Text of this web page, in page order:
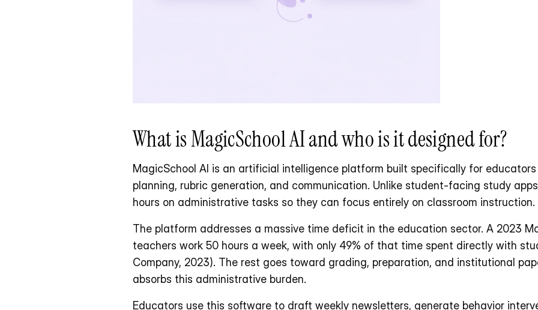
What is MagicSchool AI and who is it designed for?
MagicSchool AI is an artificial intelligence platform built specifically for
planning, rubric generation, and communication. Unlike student-facing study
hours on administrative tasks so they can focus entirely on classroom instruction.
The platform addresses a massive time deficit in the education sector. A 2023
teachers work 50 hours a week, with only 49% of that time spent directly with
Company, 2023). The rest goes toward grading, preparation, and institutional
absorbs this administrative burden.
Educators use this software to draft weekly newsletters, generate behavior